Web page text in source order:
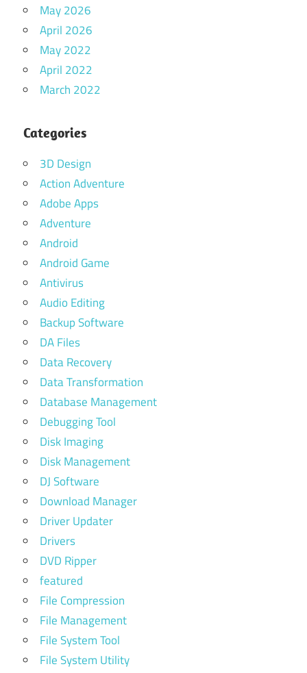
May 2026
April 2026
May 2022
April 2022
March 2022
Categories
3D Design
Action Adventure
Adobe Apps
Adventure
Android
Android Game
Antivirus
Audio Editing
Backup Software
DA Files
Data Recovery
Data Transformation
Database Management
Debugging Tool
Disk Imaging
Disk Management
DJ Software
Download Manager
Driver Updater
Drivers
DVD Ripper
featured
File Compression
File Management
File System Tool
File System Utility